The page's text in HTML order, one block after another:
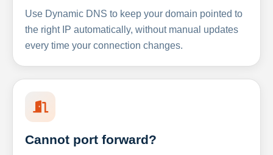
Use Dynamic DNS to keep your domain pointed to
the right IP automatically, without manual updates
every time your connection changes.
Cannot port forward?